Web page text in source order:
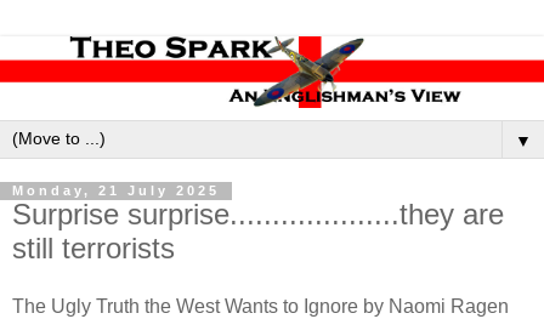
▼
Monday, 21 July 2025
Surprise surprise....................they are
still terrorists
The Ugly Truth the West Wants to Ignore by Naomi Ragen